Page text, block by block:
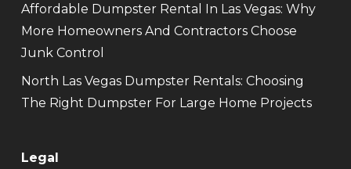
Affordable Dumpster Rental In Las Vegas: Why
More Homeowners And Contractors Choose
Junk Control
North Las Vegas Dumpster Rentals: Choosing
The Right Dumpster For Large Home Projects
Legal